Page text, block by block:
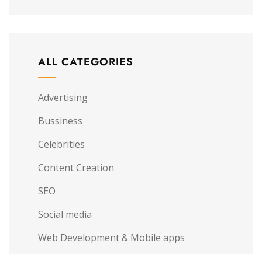
ALL CATEGORIES
Advertising
Bussiness
Celebrities
Content Creation
SEO
Social media
Web Development & Mobile apps